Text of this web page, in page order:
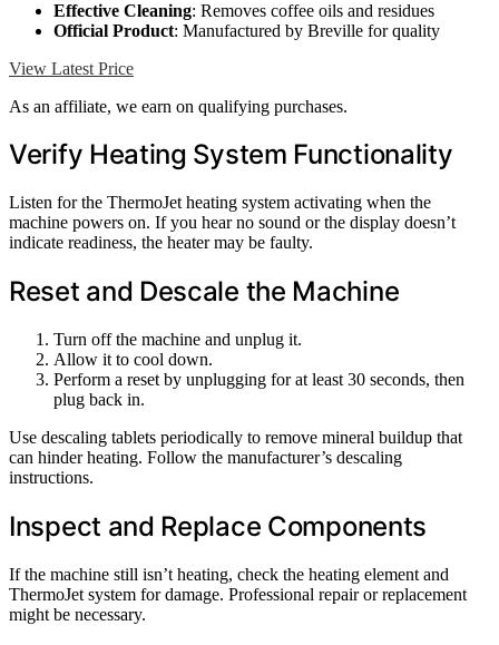
Effective Cleaning: Removes coffee oils and residues
Official Product: Manufactured by Breville for quality
View Latest Price
As an affiliate, we earn on qualifying purchases.
Verify Heating System Functionality
Listen for the ThermoJet heating system activating when the
machine powers on. If you hear no sound or the display doesn’t
indicate readiness, the heater may be faulty.
Reset and Descale the Machine
Turn off the machine and unplug it.
Allow it to cool down.
Perform a reset by unplugging for at least 30 seconds, then
plug back in.
Use descaling tablets periodically to remove mineral buildup that
can hinder heating. Follow the manufacturer’s descaling
instructions.
Inspect and Replace Components
If the machine still isn’t heating, check the heating element and
ThermoJet system for damage. Professional repair or replacement
might be necessary.